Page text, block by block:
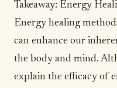
Takeaway: Energy
Energy healing
can enhance our
the body and mind.
explain the efficacy of